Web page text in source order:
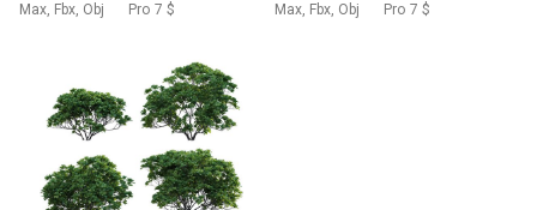
Max, Fbx, Obj Pro 7 $ Max, Fbx, Obj Pro 7 $